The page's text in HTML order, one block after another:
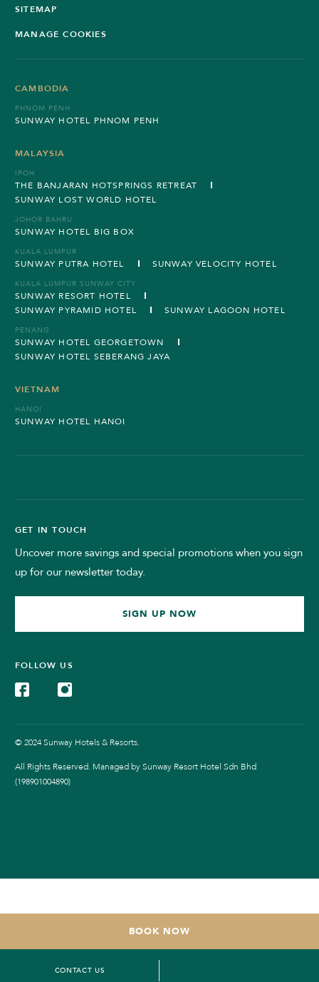
CONTACT US
BOOK NOW
SITEMAP
MANAGE COOKIES
CAMBODIA
PHNOM PENH
SUNWAY HOTEL PHNOM PENH
MALAYSIA
IPOH
THE BANJARAN HOTSPRINGS RETREAT
SUNWAY LOST WORLD HOTEL
JOHOR BAHRU
SUNWAY HOTEL BIG BOX
KUALA LUMPUR
SUNWAY PUTRA HOTEL SUNWAY VELOCITY HOTEL
KUALA LUMPUR SUNWAY CITY
SUNWAY RESORT HOTEL
SUNWAY PYRAMID HOTEL
SUNWAY LAGOON HOTEL
PENANG
SUNWAY HOTEL GEORGETOWN
SUNWAY HOTEL SEBERANG JAYA
VIETNAM
HANOI
SUNWAY HOTEL HANOI
GET IN TOUCH
Uncover more savings and special promotions when you sign
up for our newsletter today.
SIGN UP NOW
FOLLOW US
© 2024 Sunway Hotels & Resorts.
All Rights Reserved. Managed by Sunway Resort Hotel Sdn Bhd
(198901004890)